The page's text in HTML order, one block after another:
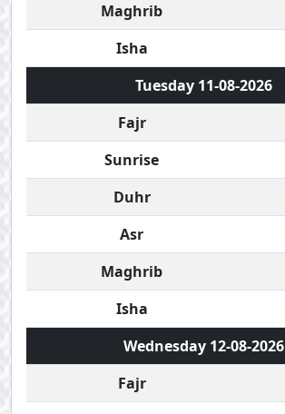
Maghrib
Isha
Tuesday 11-08-2026
Fajr
Sunrise
Duhr
Asr
Maghrib
Isha
Wednesday 12-08-2026
Fajr